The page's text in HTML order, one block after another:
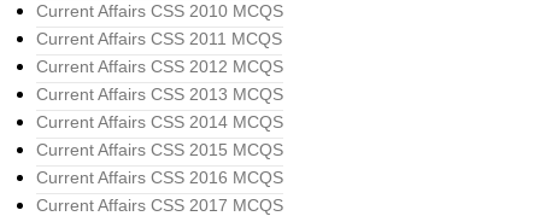
Current Affairs CSS 2010 MCQS
Current Affairs CSS 2011 MCQS
Current Affairs CSS 2012 MCQS
Current Affairs CSS 2013 MCQS
Current Affairs CSS 2014 MCQS
Current Affairs CSS 2015 MCQS
Current Affairs CSS 2016 MCQS
Current Affairs CSS 2017 MCQS